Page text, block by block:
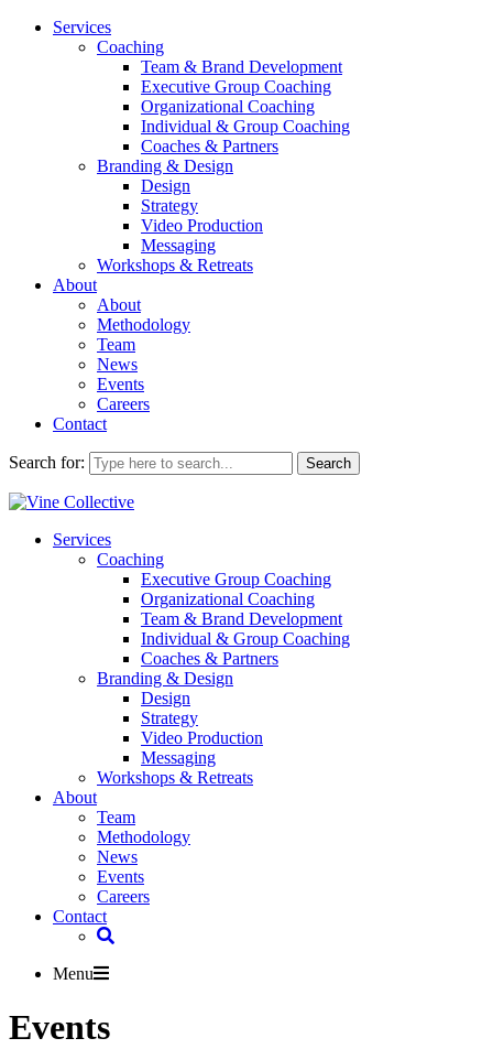
Services
Coaching
Team & Brand Development
Executive Group Coaching
Organizational Coaching
Individual & Group Coaching
Coaches & Partners
Branding & Design
Design
Strategy
Video Production
Messaging
Workshops & Retreats
About
About
Methodology
Team
News
Events
Careers
Contact
Search for:
Services
Coaching
Executive Group Coaching
Organizational Coaching
Team & Brand Development
Individual & Group Coaching
Coaches & Partners
Branding & Design
Design
Strategy
Video Production
Messaging
Workshops & Retreats
About
Team
Methodology
News
Events
Careers
Contact
Menu
Events